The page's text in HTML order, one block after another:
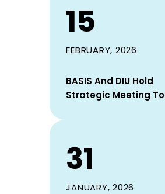
15
FEBRUARY, 2026
BASIS And DIU Hold
Strategic Meeting To
31
JANUARY, 2026